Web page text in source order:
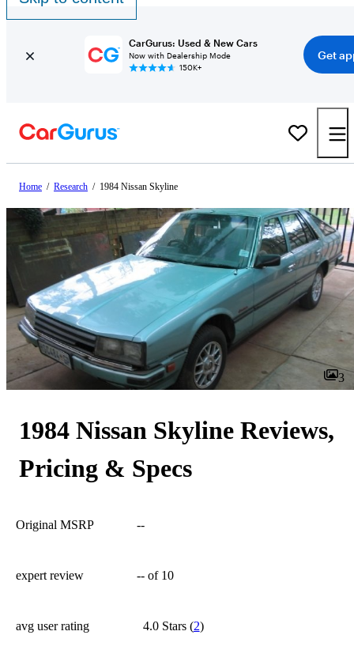
CarGurus: Used & New Cars
Now with Dealership Mode
150K+
Get
Home / Research / 1984 Nissan Skyline
3
1984 Nissan Skyline Reviews,
Pricing & Specs
Original MSRP --
expert review -- of 10
avg user rating 4.0 Stars(2)